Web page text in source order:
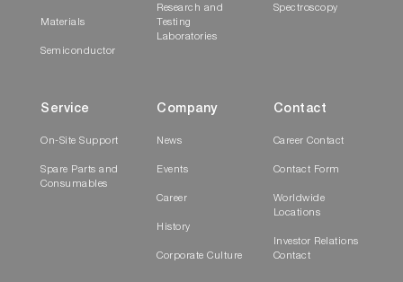
Materials
Semiconductor
Research and
Testing
Laboratories
Spectroscopy
Service
On-Site Support
Spare Parts and
Consumables
Company
News
Events
Career
History
Corporate Culture
Contact
Career Contact
Contact Form
Worldwide
Locations
Investor Relations
Contact